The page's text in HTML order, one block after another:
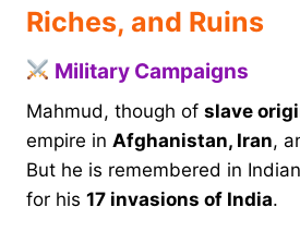
Riches, and Ruins
Military Campaigns
Mahmud, though of slave
empire in Afghanistan, Iran,
But he is remembered in
for his 17 invasions of India.